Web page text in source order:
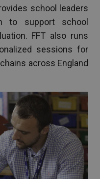
school leaders
to support school
FFT also runs
sessions for
across England